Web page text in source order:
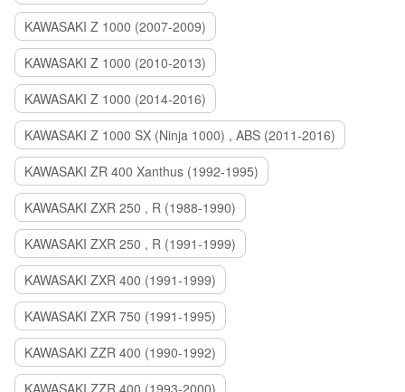
KAWASAKI Z 1000 (2007-2009)
KAWASAKI Z 1000 (2010-2013)
KAWASAKI Z 1000 (2014-2016)
KAWASAKI Z 1000 SX (Ninja 1000) , ABS (2011-2016)
KAWASAKI ZR 400 Xanthus (1992-1995)
KAWASAKI ZXR 250 , R (1988-1990)
KAWASAKI ZXR 250 , R (1991-1999)
KAWASAKI ZXR 400 (1991-1999)
KAWASAKI ZXR 750 (1991-1995)
KAWASAKI ZZR 400 (1990-1992)
KAWASAKI ZZR 400 (1993-2000)